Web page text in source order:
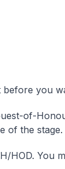
you
of-
of the stage.
HOD. You